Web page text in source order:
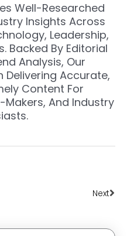
Well-Researched
Insights Across
Leadership,
Backed By Editorial
Analysis, Our
Delivering Accurate,
Content For
And Industry
Next